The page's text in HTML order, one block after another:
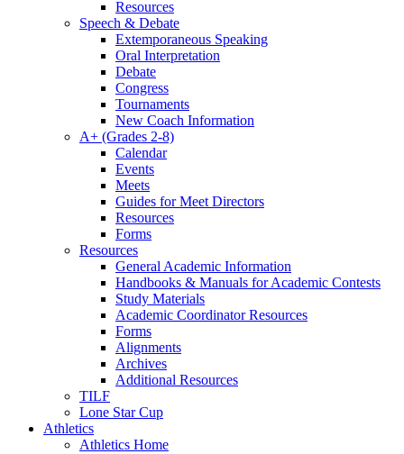
Resources
Speech & Debate
Extemporaneous Speaking
Oral Interpretation
Debate
Congress
Tournaments
New Coach Information
A+ (Grades 2-8)
Calendar
Events
Meets
Guides for Meet Directors
Resources
Forms
Resources
General Academic Information
Handbooks & Manuals for Academic Contests
Study Materials
Academic Coordinator Resources
Forms
Alignments
Archives
Additional Resources
TILF
Lone Star Cup
Athletics
Athletics Home